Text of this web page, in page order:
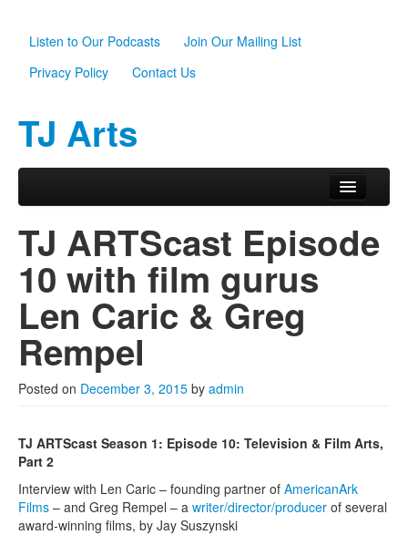
Listen to Our Podcasts
Join Our Mailing List
Privacy Policy
Contact Us
TJ Arts
Main menu
About Us
Scholarships
Programs
News
Support TJ Arts
Contact Us
TJ ARTScast Episode
10 with film gurus
Len Caric & Greg
Rempel
Posted on December 3, 2015 by admin
TJ ARTScast Season 1: Episode 10: Television & Film Arts,
Part 2
Interview with Len Caric – founding partner of AmericanArk
Films – and Greg Rempel – a writer/director/producer of several
award-winning films, by Jay Suszynski